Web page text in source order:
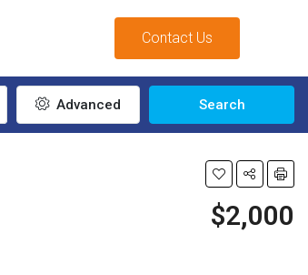
Contact Us
Advanced Search
$2,000